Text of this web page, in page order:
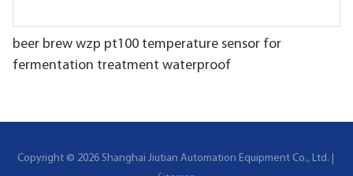
beer brew wzp pt100 temperature sensor for
fermentation treatment waterproof
Copyright © 2026 Shanghai Jiutian Automation Equipment Co., Ltd. |